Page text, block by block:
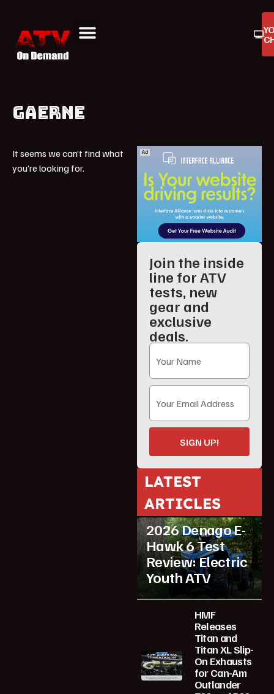
GAERNE
It seems we can’t find what
you’re looking for.
Join the inside
line for ATV
tests, new
gear and
exclusive
deals.
SIGN UP!
LATEST
ARTICLES
Featured
2026 Denago E-
Hawk 6 Test
Review: Electric
Youth ATV
HMF
Releases
Titan and
Titan XL Slip-
On Exhausts
for Can-Am
Outlander